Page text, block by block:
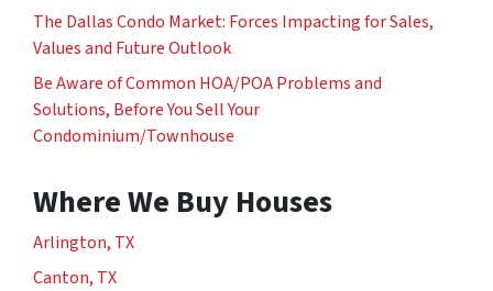
The Dallas Condo Market: Forces Impacting for Sales,
Values and Future Outlook
Be Aware of Common HOA/POA Problems and
Solutions, Before You Sell Your
Condominium/Townhouse
Where We Buy Houses
Arlington, TX
Canton, TX